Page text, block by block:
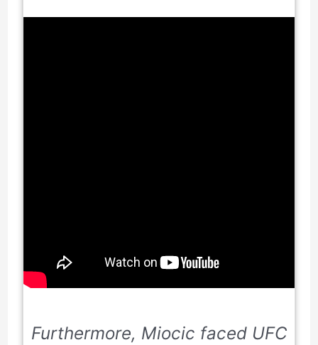
Furthermore, Miocic faced UFC